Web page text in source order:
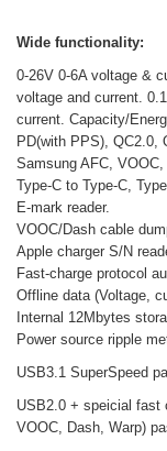
Wide functionality:
0-26V 0-6A voltage &
voltage and current.
current. Capacity/
PD(with PPS), QC2.0,
Samsung AFC,
Type-C to Type-C,
E-mark reader.
VOOC/Dash cable
Apple charger S/N
Fast-charge protocol
Offline data (Voltage,
Internal 12Mbytes
Power source ripple
USB3.1 SuperSpeed
USB2.0 + speicial fast
VOOC, Dash, Warp)